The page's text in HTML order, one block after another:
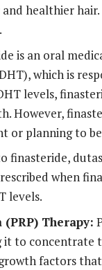
healthier
is an oral
which is
levels,
However,
or planning to
finasteride,
when
levels.
Therapy:
it to
factors